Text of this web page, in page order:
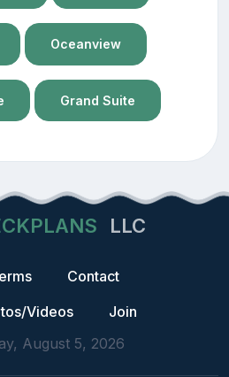
Oceanview
Grand Suite
LLC
Contact
Videos
Join
August 5, 2026